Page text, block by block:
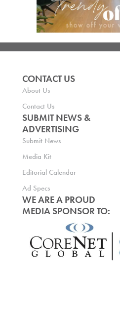
CONTACT US
About Us
Contact Us
SUBMIT NEWS &
ADVERTISING
Submit News
Media Kit
Editorial Calendar
Ad Specs
WE ARE A PROUD
MEDIA SPONSOR TO: